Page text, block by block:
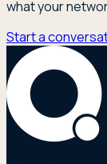
what your
Start a